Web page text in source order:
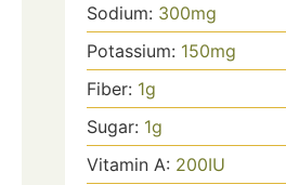
Sodium: 300mg
Potassium: 150mg
Fiber: 1g
Sugar: 1g
Vitamin A: 200IU